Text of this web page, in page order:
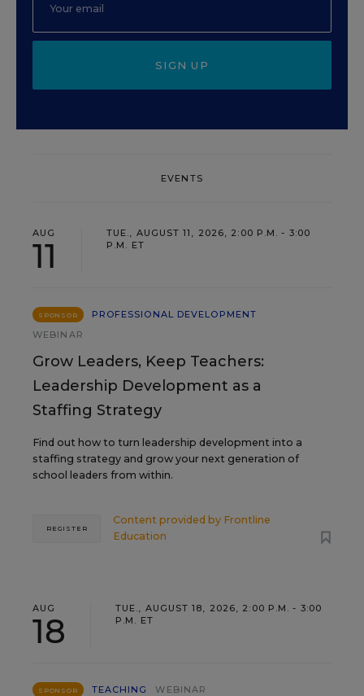
SIGN UP
EVENTS
AUG
11
TUE., AUGUST 11, 2026, 2:00 P.M. - 3:00
P.M. ET
SPONSOR
PROFESSIONAL DEVELOPMENT
WEBINAR
Grow Leaders, Keep Teachers:
Leadership Development as a
Staffing Strategy
Find out how to turn leadership development into a
staffing strategy and grow your next generation of
school leaders from within.
Content provided by Frontline
Education
REGISTER
AUG
18
TUE., AUGUST 18, 2026, 2:00 P.M. - 3:00
P.M. ET
SPONSOR TEACHING WEBINAR